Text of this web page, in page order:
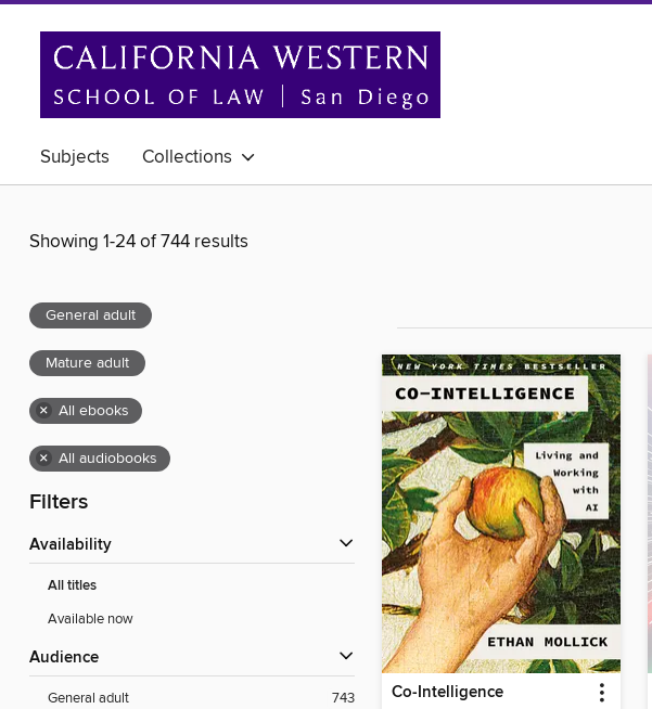
Subjects Collections
Showing 1-24 of 744 results
General adult
Mature adult
× All ebooks
× All audiobooks
Filters
Availability
All titles
Available now
Audience
General adult
743
Co-Intelligence